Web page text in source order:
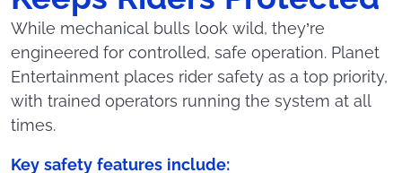
While mechanical bulls look wild, they’re
engineered for controlled, safe operation. Planet
Entertainment places rider safety as a top priority,
with trained operators running the system at all
times.
Key safety features include: